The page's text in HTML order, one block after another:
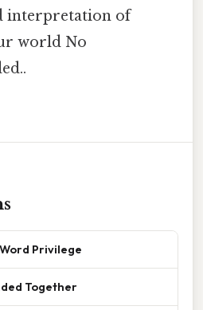
interpretation of
world No
Privilege
Together